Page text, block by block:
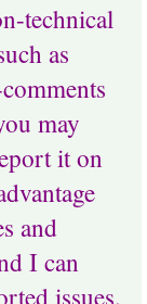
technical
as
may
it on
and
I can
issues.